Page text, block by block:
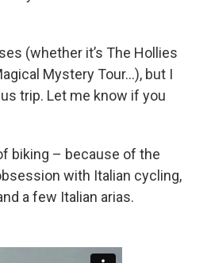
(whether it’s The Hollies
Mystery Tour…), but I
trip. Let me know if you
biking – because of the
with Italian cycling,
a few Italian arias.